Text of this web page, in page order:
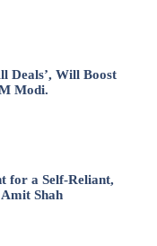
Deals’, Will Boost
Modi.
for a Self-Reliant,
Shah